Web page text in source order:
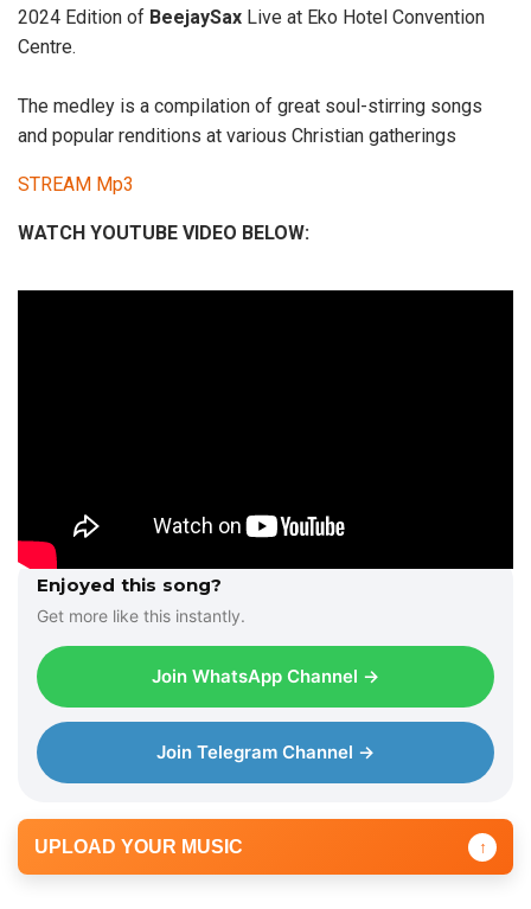
2024 Edition of BeejaySax Live at Eko Hotel Convention
Centre.
The medley is a compilation of great soul-stirring songs
and popular renditions at various Christian gatherings
STREAM Mp3
WATCH YOUTUBE VIDEO BELOW:
Enjoyed this song?
Get more like this instantly.
Join WhatsApp Channel →
Join Telegram Channel →
UPLOAD YOUR MUSIC ↑